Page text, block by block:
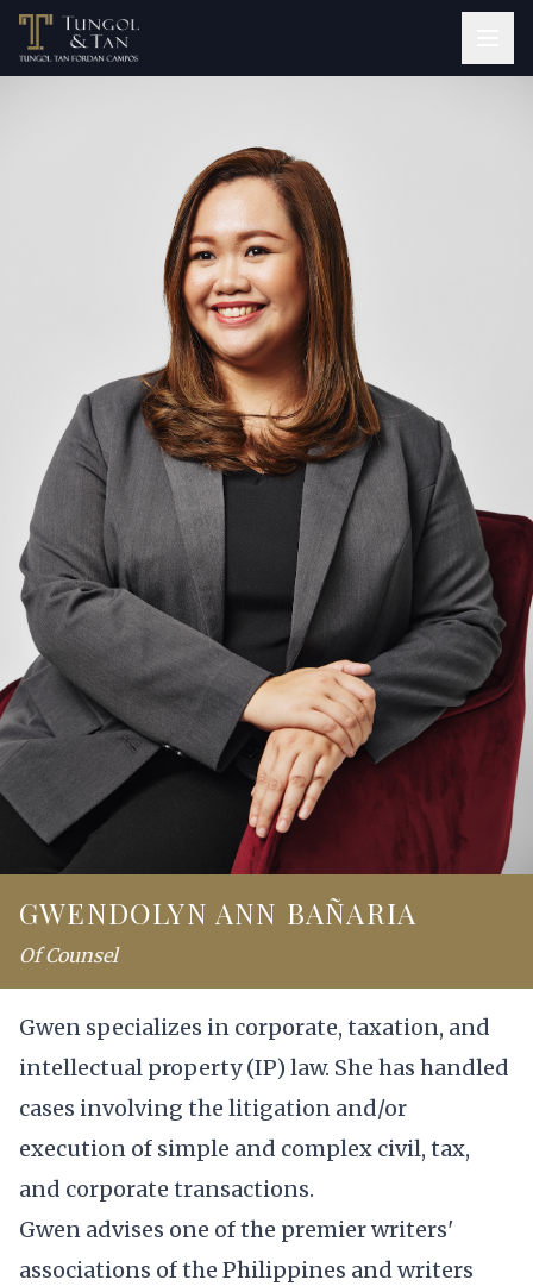
GWENDOLYN ANN BAÑARIA
Of Counsel
Gwen specializes in corporate, taxation, and
intellectual property (IP) law. She has handled
cases involving the litigation and/or
execution of simple and complex civil, tax,
and corporate transactions.
Gwen advises one of the premier writers'
associations of the Philippines and writers